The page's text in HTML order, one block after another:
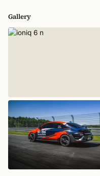
Gallery